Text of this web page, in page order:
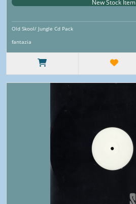
New Stock Item
Old Skool/ Jungle Cd Pack
fantazia